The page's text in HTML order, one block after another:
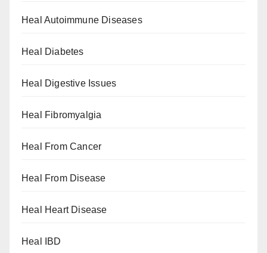
Heal Autoimmune Diseases
Heal Diabetes
Heal Digestive Issues
Heal Fibromyalgia
Heal From Cancer
Heal From Disease
Heal Heart Disease
Heal IBD